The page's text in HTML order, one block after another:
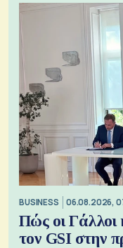
BUSINESS 06.08.2026,
Πώς οι
τον GSI στην